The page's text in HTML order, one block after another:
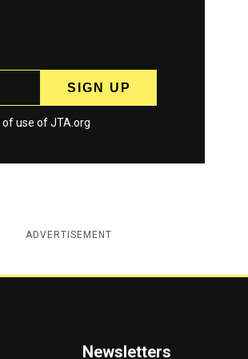
of use of JTA.org
ADVERTISEMENT
Newsletters